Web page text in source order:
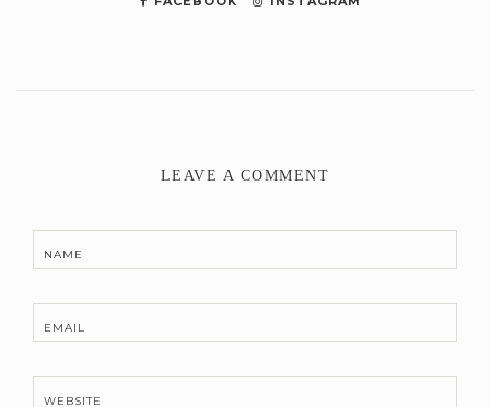
LEAVE A COMMENT
NAME
EMAIL
WEBSITE